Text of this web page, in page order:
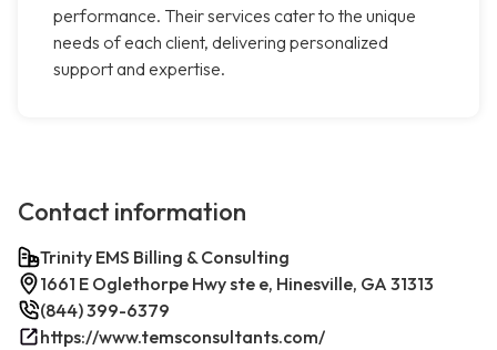
performance. Their services cater to the unique
needs of each client, delivering personalized
support and expertise.
Contact information
Trinity EMS Billing & Consulting
1661 E Oglethorpe Hwy ste e, Hinesville, GA 31313
(844) 399-6379
https://www.temsconsultants.com/